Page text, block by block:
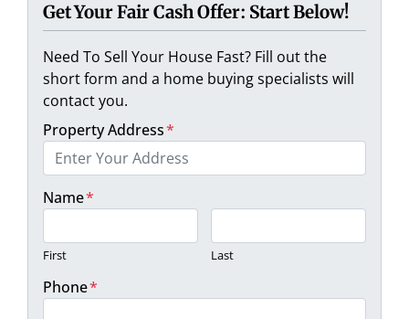
Get Your Fair Cash Offer: Start Below!
Need To Sell Your House Fast? Fill out the
short form and a home buying specialists will
contact you.
Property Address*
Name*
First Last
Phone*